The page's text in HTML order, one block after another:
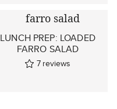
LUNCH PREP: LOADED
FARRO SALAD
7 reviews